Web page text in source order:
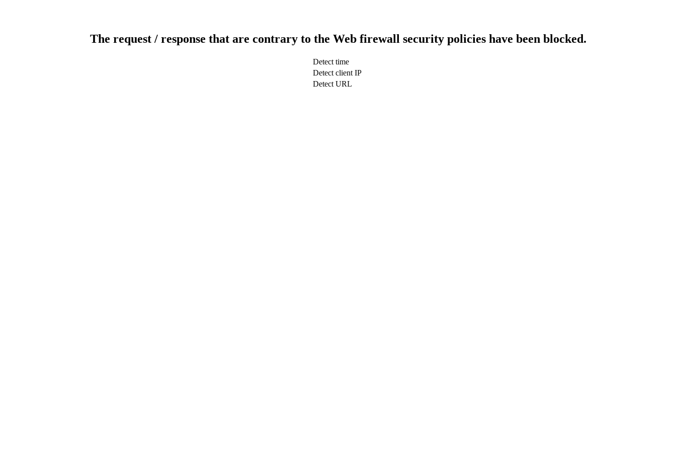
The request / response that are contrary to the Web firewall security policies have been blocked.
Detect time
Detect client IP
Detect URL